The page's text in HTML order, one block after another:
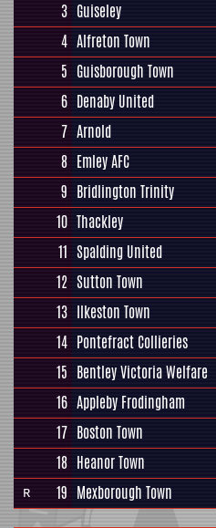
3 Guiseley
4 Alfreton Town
5 Guisborough Town
6 Denaby United
7 Arnold
8 Emley AFC
9 Bridlington Trinity
10 Thackley
11 Spalding United
12 Sutton Town
13 Ilkeston Town
14 Pontefract Collieries
15 Bentley Victoria Welfare
16 Appleby Frodingham
17 Boston Town
18 Heanor Town
R 19 Mexborough Town